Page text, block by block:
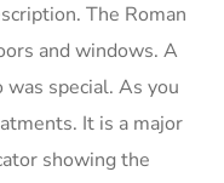
The Roman
and windows. A
special. As you
It is a major
showing the